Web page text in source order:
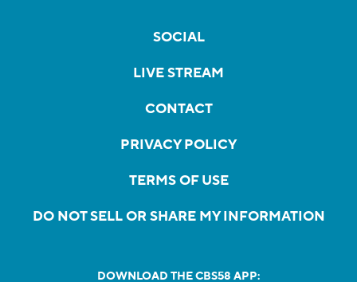
SOCIAL
LIVE STREAM
CONTACT
PRIVACY POLICY
TERMS OF USE
DO NOT SELL OR SHARE MY INFORMATION
DOWNLOAD THE CBS58 APP: